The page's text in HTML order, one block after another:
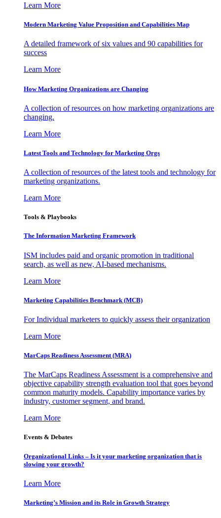
Learn More
Modern Marketing Value Proposition and Capabilities Map
A detailed framework of six values and 90 capabilities for
success
Learn More
How Marketing Organizations are Changing
A collection of resources on how marketing organizations are
changing.
Learn More
Latest Tools and Technology for Marketing Orgs
A collection of resources of the latest tools and technology for
marketing organizations.
Learn More
Tools & Playbooks
The Information Marketing Framework
ISM includes paid and organic promotion in traditional
search, as well as new, AI-based mechanisms.
Learn More
Marketing Capabilities Benchmark (MCB)
For Individual marketers to quickly assess their organization
Learn More
MarCaps Readiness Assessment (MRA)
The MarCaps Readiness Assessment is a comprehensive and
objective capability strength evaluation tool that goes beyond
common maturity models. Capability importance varies by
industry, customer segment, and brand.
Learn More
Events & Debates
Organizational Links – Is it your marketing organization that is
slowing your growth?
Learn More
Marketing’s Mission and its Role in Growth Strategy